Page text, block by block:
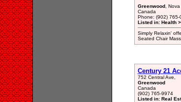
Greenwood, Nova
Canada
Phone: (902) 765-
Listed in: Health
Simply Relaxin'
Seated Chair
Century 21
752 Central Ave,
Greenwood
Canada
(902) 765-9974
Listed in: Real